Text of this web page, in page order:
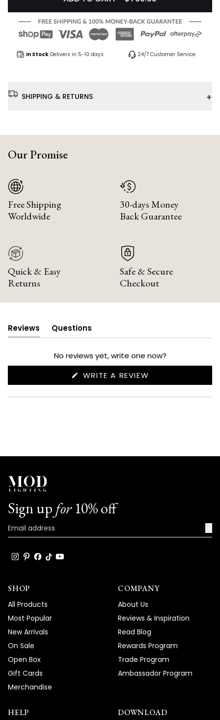
In Stock Delivers in 5-10 days 24/7 Customer Service
SHIPPING & RETURNS +
Our Promise
Free Shipping
Worldwide
30-days Money
Back Guarantee
Quick & Easy
Returns
Safe & Secure
Checkout
Reviews
(tab
expanded)
Questions
(tab
collapsed)
No reviews yet, write one now?
WRITE A REVIEW
NEW
Sign up for10% off
SHOP
All Products
Most Popular
New Arrivals
On Sale
Open Box
Gift Cards
Merchandise
COMPANY
About Us
Reviews & Inspiration
Read Blog
Rewards Program
Trade Program
Ambassador Program
HELP DOWNLOAD